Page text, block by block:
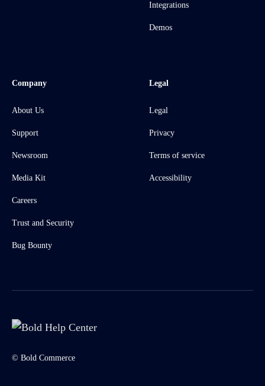
Integrations
Demos
Company
About Us
Support
Newsroom
Media Kit
Careers
Trust and Security
Bug Bounty
Legal
Legal
Privacy
Terms of service
Accessibility
© Bold Commerce